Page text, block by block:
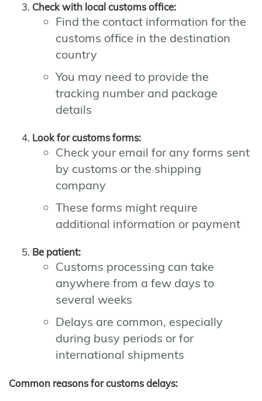
Check with local customs office:
Find the contact information for the
customs office in the destination
country
You may need to provide the
tracking number and package
details
Look for customs forms:
Check your email for any forms sent
by customs or the shipping
company
These forms might require
additional information or payment
Be patient:
Customs processing can take
anywhere from a few days to
several weeks
Delays are common, especially
during busy periods or for
international shipments
Common reasons for customs delays: